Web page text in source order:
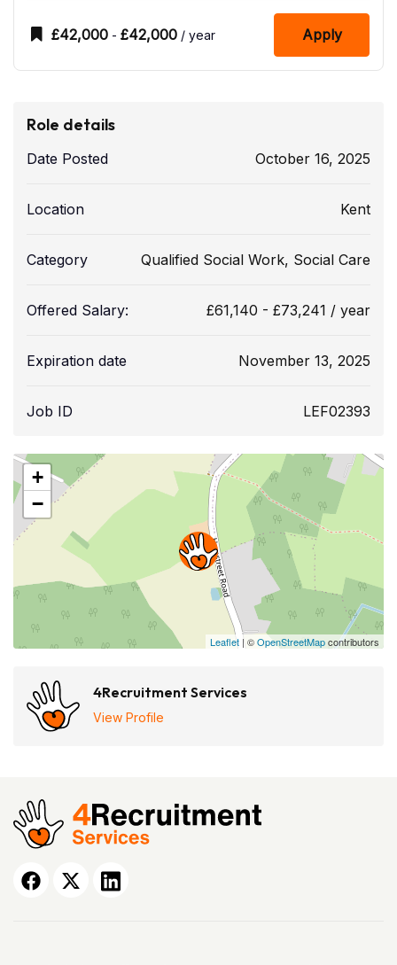
£42,000 - £42,000 / year Apply
Role details
Date Posted October 16, 2025
Location Kent
Category Qualified Social Work, Social Care
Offered Salary: £61,140 - £73,241 / year
Expiration date November 13, 2025
Job ID LEF02393
+
−
Leaflet | ©OpenStreetMapcontributors
4Recruitment Services
View Profile